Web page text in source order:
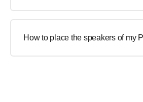
How to place the speakers of my